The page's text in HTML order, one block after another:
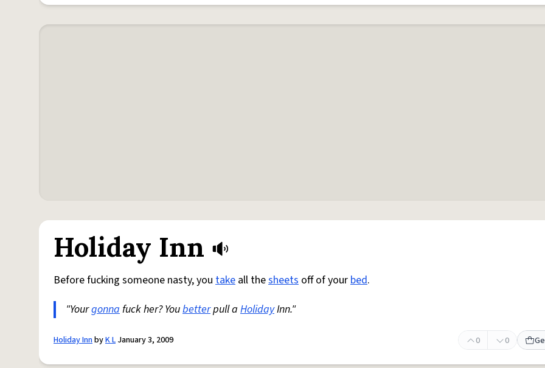
Holiday Inn
Before fucking someone nasty, you take all thesheets off of yourbed.
"Yourgonnafuck her? Youbetterpull a HolidayInn."
Holiday InnbyK L January 3, 2009 0 0